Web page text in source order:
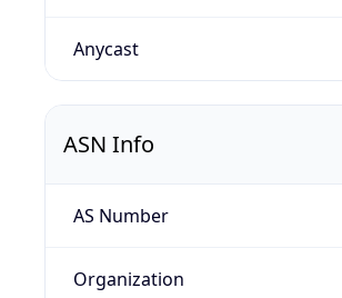
Anycast
ASN Info
AS Number
Organization